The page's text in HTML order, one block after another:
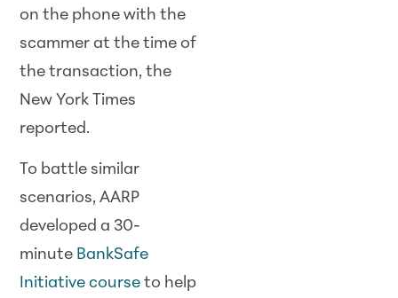
on the phone with the
scammer at the time of
the transaction, the
New York Times
reported.
To battle similar
scenarios, AARP
developed a 30-
minute BankSafe
Initiative course to help